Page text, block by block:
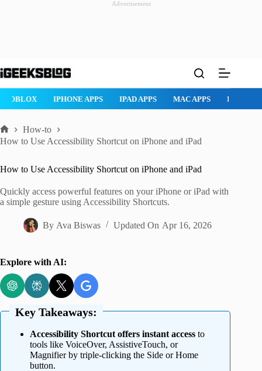
Advertisement
to
APPS MAC APPS IMESSAGE SAFARI SNAPCHAT
Home
How-to
How to Use Accessibility Shortcut on iPhone and iPad
How to Use Accessibility Shortcut on iPhone and iPad
Quickly access powerful features on your iPhone or iPad with
a simple gesture using Accessibility Shortcuts.
By Ava Biswas Updated On Apr 16, 2026
Explore with AI:
Key Takeaways:
Accessibility Shortcut offers instant access to
tools like VoiceOver, AssistiveTouch, or
Magnifier by triple-clicking the Side or Home
button.